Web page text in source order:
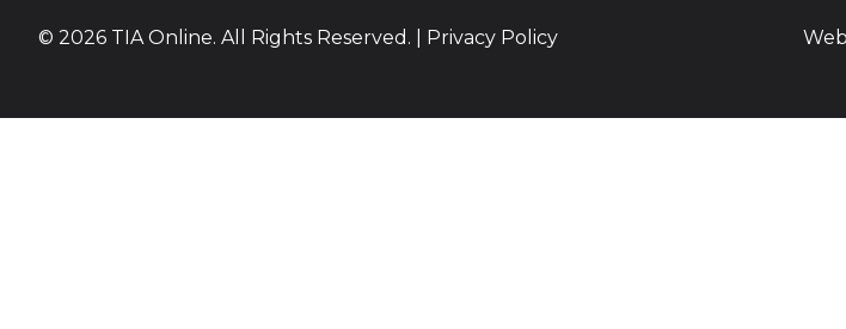
© 2026 TIA Online. All Rights Reserved. | Privacy Policy